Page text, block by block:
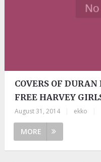
COVERS OF
FREE HARVEY
August 31, 2014 ekko
MORE